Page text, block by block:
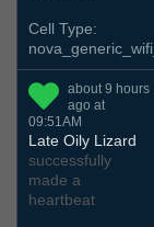
Cell Type:
about 9 hours
ago at
09:51AM
Late Oily Lizard
successfully
made a
heartbeat